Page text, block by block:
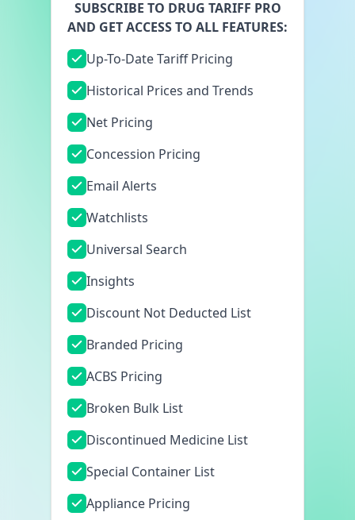
SUBSCRIBE TO DRUG TARIFF PRO
AND GET ACCESS TO ALL FEATURES:
Up-To-Date Tariff Pricing
Historical Prices and Trends
Net Pricing
Concession Pricing
Email Alerts
Watchlists
Universal Search
Insights
Discount Not Deducted List
Branded Pricing
ACBS Pricing
Broken Bulk List
Discontinued Medicine List
Special Container List
Appliance Pricing